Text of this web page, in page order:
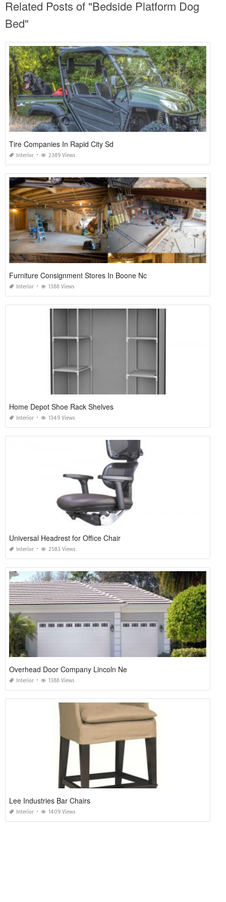
Related Posts of "Bedside Platform Dog
Bed"
Tire Companies In Rapid City Sd
Interior 2389 Views
Furniture Consignment Stores In Boone Nc
Interior 1388 Views
Home Depot Shoe Rack Shelves
Interior 1349 Views
Universal Headrest for Office Chair
Interior 2583 Views
Overhead Door Company Lincoln Ne
Interior 1388 Views
Lee Industries Bar Chairs
Interior 1409 Views